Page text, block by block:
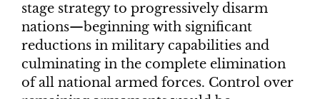
stage strategy to progressively disarm
nations—beginning with significant
reductions in military capabilities and
culminating in the complete elimination
of all national armed forces. Control over